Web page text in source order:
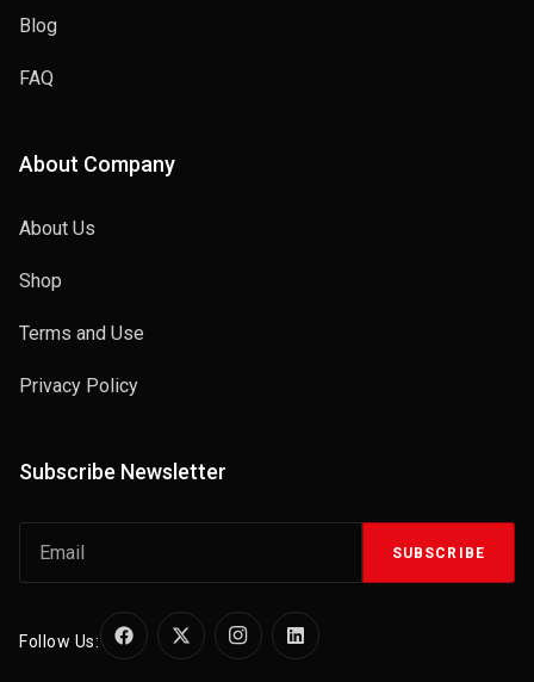
Blog
FAQ
About Company
About Us
Shop
Terms and Use
Privacy Policy
Subscribe Newsletter
SUBSCRIBE
Follow Us: